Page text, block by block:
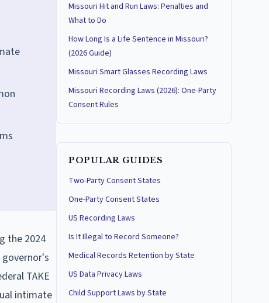
the 2024
TAKE
intimate
Missouri Hit and Run Laws: Penalties and
What to Do
How Long Is a Life Sentence in Missouri?
(2026 Guide)
Missouri Smart Glasses Recording Laws
Missouri Recording Laws (2026): One-Party
Consent Rules
POPULAR GUIDES
Two-Party Consent States
One-Party Consent States
US Recording Laws
Is It Illegal to Record Someone?
Medical Records Retention by State
US Data Privacy Laws
Child Support Laws by State